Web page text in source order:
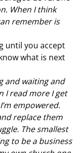
When I think
remember is
until you accept
what is next
and waiting and
I read more I get
empowered.
replace them
The smallest
to be a business